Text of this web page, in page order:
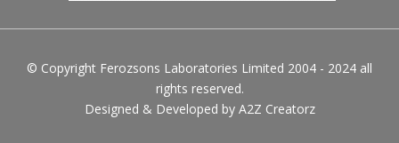
© Copyright Ferozsons Laboratories Limited 2004 - 2024 all
rights reserved.
Designed & Developed by A2Z Creatorz